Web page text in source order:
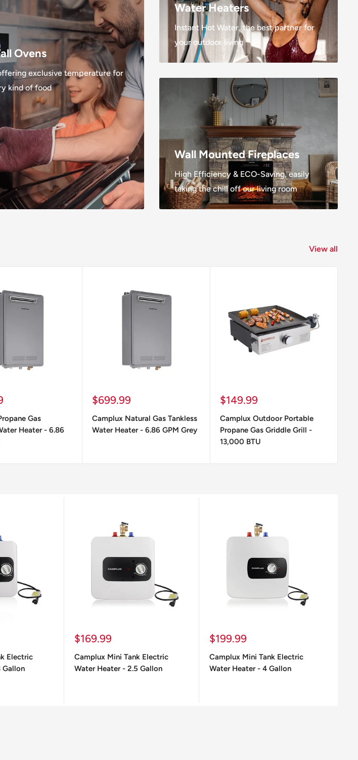
Ovens
exclusive temperature for
kind of food
Water Heaters
Instant Hot Water, the best partner for
your outdoor living
Wall Mounted Fireplaces
High Efficiency & ECO-Saving, easily
taking the chill off our living room
View all
Gas
Heater - 6.86
Sale
$699.99
Camplux Natural Gas Tankless
Water Heater - 6.86 GPM Grey
Sale
$149.99
Camplux Outdoor Portable
Propane Gas Griddle Grill -
13,000 BTU
Electric
Gallon
Sale
$169.99
Camplux Mini Tank Electric
Water Heater - 2.5 Gallon
Sale
$199.99
Camplux Mini Tank Electric
Water Heater - 4 Gallon